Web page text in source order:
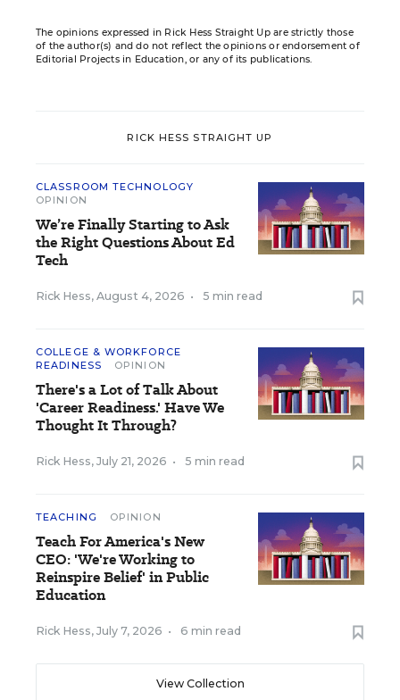
The opinions expressed in Rick Hess Straight Up are strictly those
of the author(s) and do not reflect the opinions or endorsement of
Editorial Projects in Education, or any of its publications.
RICK HESS STRAIGHT UP
CLASSROOM TECHNOLOGY
OPINION
We’re Finally Starting to Ask
the Right Questions About Ed
Tech
Rick Hess, August 4, 2026 • 5 min read
COLLEGE & WORKFORCE
READINESS
OPINION
There's a Lot of Talk About
'Career Readiness.' Have We
Thought It Through?
Rick Hess, July 21, 2026 • 5 min read
TEACHING OPINION
Teach For America's New
CEO: 'We're Working to
Reinspire Belief' in Public
Education
Rick Hess, July 7, 2026 • 6 min read
View Collection